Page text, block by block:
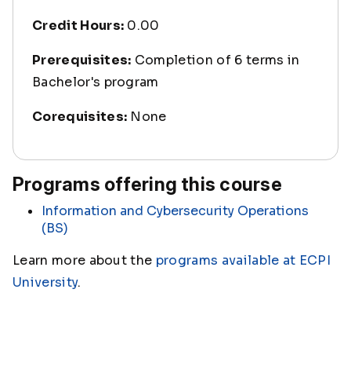
Credit Hours: 0.00
Prerequisites: Completion of 6 terms in
Bachelor's program
Corequisites: None
Programs offering this course
Information and Cybersecurity Operations
(BS)
Learn more about the programs available at ECPI
University.